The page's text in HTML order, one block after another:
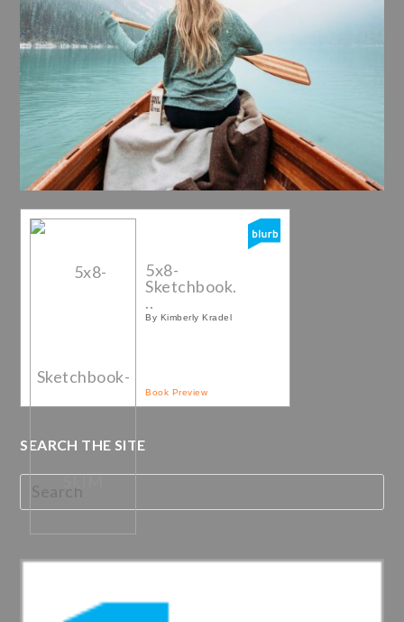
5x8-
Sketchbook.
..
By Kimberly Kradel
Book Preview
SEARCH THE SITE